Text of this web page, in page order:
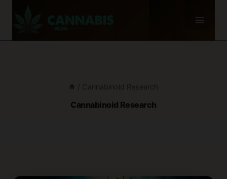
/ Cannabinoid Research
Cannabinoid Research